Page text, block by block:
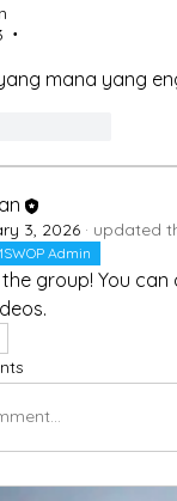
•
mana yang
3, 2026 · updated
Admin
group! You